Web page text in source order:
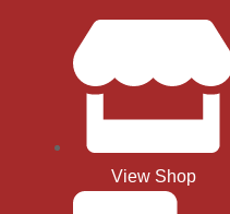
View Shop